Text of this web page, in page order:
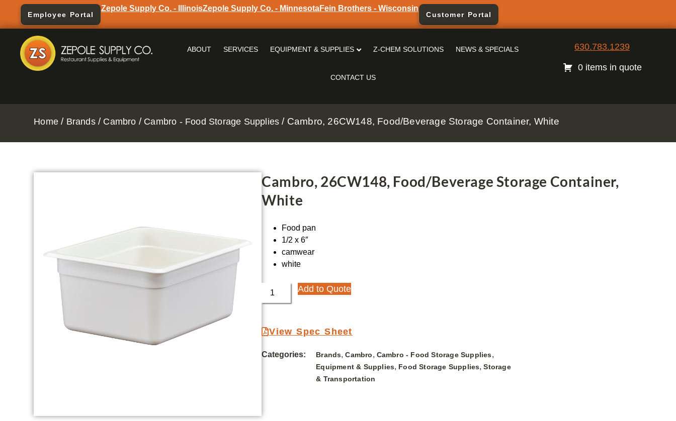
Employee Portal
Zepole Supply Co. - IllinoisZepole Supply Co. - MinnesotaFein Brothers - Wisconsin
Customer Portal
ABOUT SERVICES EQUIPMENT & SUPPLIES Z-CHEM SOLUTIONS NEWS & SPECIALS
CONTACT US
630.783.1239
0 items in quote
Home / Brands/ Cambro / Cambro - Food Storage Supplies / Cambro, 26CW148, Food/Beverage Storage Container, White
Cambro, 26CW148, Food/Beverage Storage Container,
White
Food pan
1/2 x 6″
camwear
white
Add to Quote
View Spec Sheet
Categories: Brands,Cambro, Cambro - Food Storage Supplies,
Equipment & Supplies, Food Storage Supplies,Storage
& Transportation